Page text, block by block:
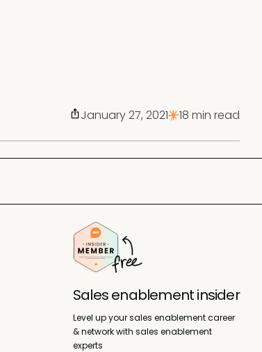
January 27, 2021 18 min read
Sales enablement insider
Level up your sales enablement career
& network with sales enablement
experts